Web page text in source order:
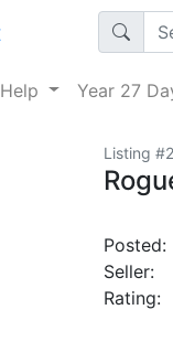
Help Year 27
Listing
Posted:
Seller:
Rating: